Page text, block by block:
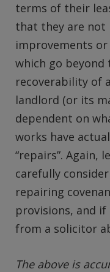
terms of their
that they are not
improvements
which go beyond
recoverability of
landlord (or its
dependent on
works have
“repairs”. Again,
carefully
repairing
provisions, and if
from a solicitor
The above is